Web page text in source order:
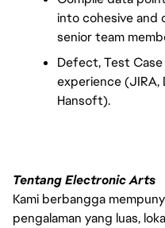
into cohesive and
senior team
Defect, Test
experience (JIRA,
Hansoft).
Tentang Electronic Arts
Kami berbangga
pengalaman yang luas,